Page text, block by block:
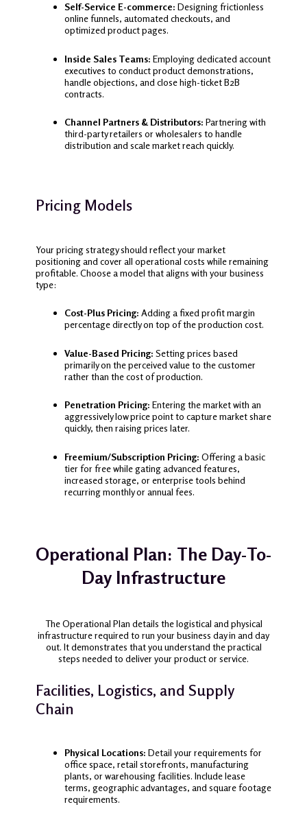
Self-Service E-commerce: Designing frictionless
online funnels, automated checkouts, and
optimized product pages.
Inside Sales Teams: Employing dedicated account
executives to conduct product demonstrations,
handle objections, and close high-ticket B2B
contracts.
Channel Partners & Distributors: Partnering with
third-party retailers or wholesalers to handle
distribution and scale market reach quickly.
Pricing Models
Your pricing strategy should reflect your market
positioning and cover all operational costs while remaining
profitable. Choose a model that aligns with your business
type:
Cost-Plus Pricing: Adding a fixed profit margin
percentage directly on top of the production cost.
Value-Based Pricing: Setting prices based
primarily on the perceived value to the customer
rather than the cost of production.
Penetration Pricing: Entering the market with an
aggressively low price point to capture market share
quickly, then raising prices later.
Freemium/Subscription Pricing: Offering a basic
tier for free while gating advanced features,
increased storage, or enterprise tools behind
recurring monthly or annual fees.
Operational Plan: The Day-To-
Day Infrastructure
The Operational Plan details the logistical and physical
infrastructure required to run your business day in and day
out. It demonstrates that you understand the practical
steps needed to deliver your product or service.
Facilities, Logistics, and Supply
Chain
Physical Locations: Detail your requirements for
office space, retail storefronts, manufacturing
plants, or warehousing facilities. Include lease
terms, geographic advantages, and square footage
requirements.